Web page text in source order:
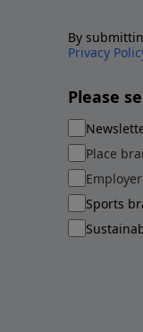
By
Privacy
Please
Place
Sports